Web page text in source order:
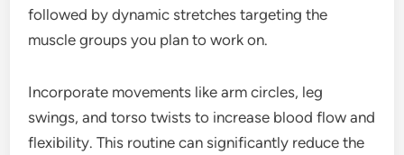
followed by dynamic stretches targeting the
muscle groups you plan to work on.
Incorporate movements like arm circles, leg
swings, and torso twists to increase blood flow and
flexibility. This routine can significantly reduce the